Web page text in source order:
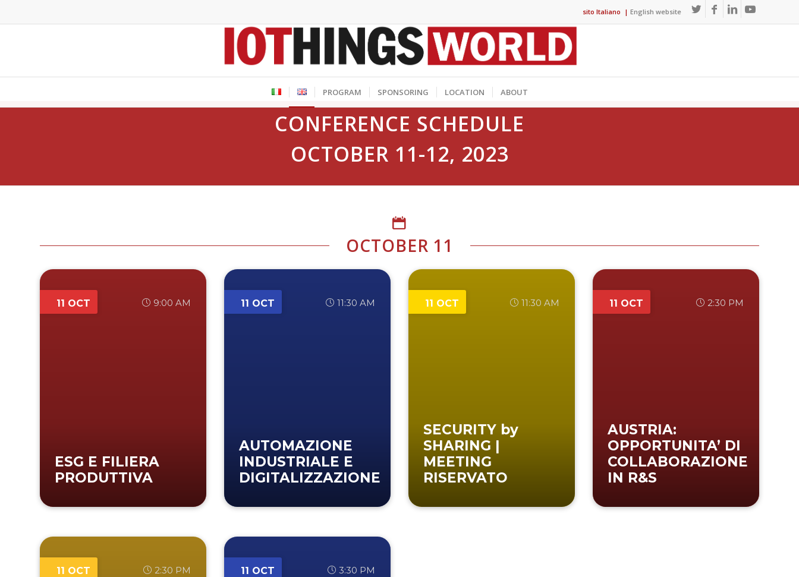
sito Italiano | English website
PROGRAM SPONSORING LOCATION ABOUT
CONFERENCE SCHEDULE
OCTOBER 11-12, 2023
OCTOBER 11
11 OCT 9:00 AM
ESG E FILIERA
PRODUTTIVA
11 OCT 11:30 AM
AUTOMAZIONE
INDUSTRIALE E
DIGITALIZZAZIONE
11 OCT 11:30 AM
SECURITY by
SHARING |
MEETING
RISERVATO
11 OCT 2:30 PM
AUSTRIA:
OPPORTUNITA’ DI
COLLABORAZIONE
IN R&S
11 OCT 2:30 PM 11 OCT 3:30 PM